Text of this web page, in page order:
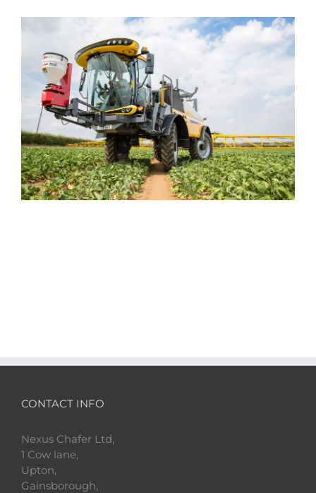
CONTACT INFO
Nexus Chafer Ltd,
1 Cow lane,
Upton,
Gainsborough,